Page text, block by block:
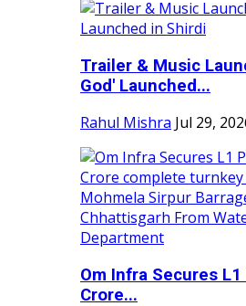
Trailer & Music
God' Launched...
Rahul Mishra Jul 29,
Om Infra Secures
Crore...